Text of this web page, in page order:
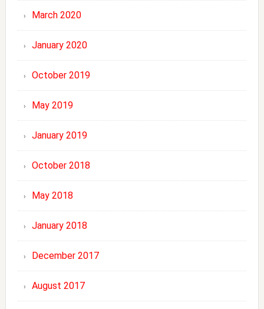
March 2020
January 2020
October 2019
May 2019
January 2019
October 2018
May 2018
January 2018
December 2017
August 2017